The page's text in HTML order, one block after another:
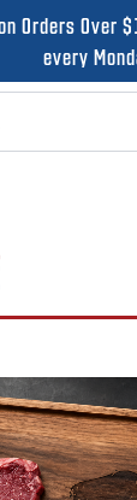
Orders Over
every